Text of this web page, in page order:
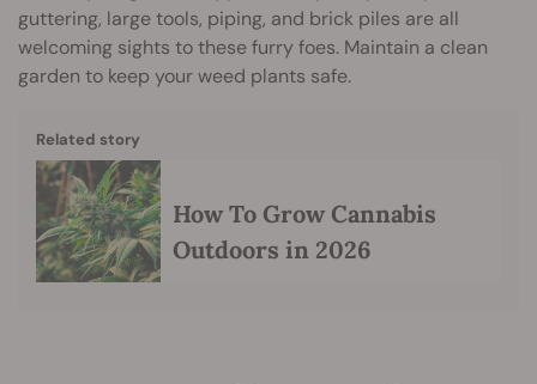
guttering, large tools, piping, and brick piles are all
welcoming sights to these furry foes. Maintain a clean
garden to keep your weed plants safe.
Related story
How To Grow Cannabis
Outdoors in 2026